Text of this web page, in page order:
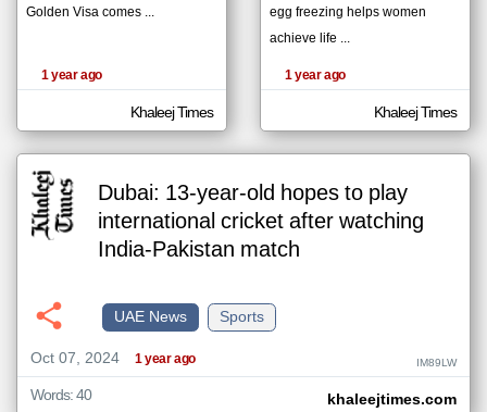
مصادر الأخبار من الإمارات
اخبار الإمارات على مدار الساعة
أهم اخبار الإمارات العاجلة والمباشرة
the
articles
here are
influenced
by its
writers.
egg freezing helps women
achieve life ...
1 year ago
Khaleej Times
Golden Visa comes ...
1 year ago
Khaleej Times
Dubai: 13-year-old hopes to play
international cricket after watching
India-Pakistan match
Sports
UAE News
Oct 07, 2024
1 year ago IM89LW
khaleejtimes.com
Words: 40
klyoum.com